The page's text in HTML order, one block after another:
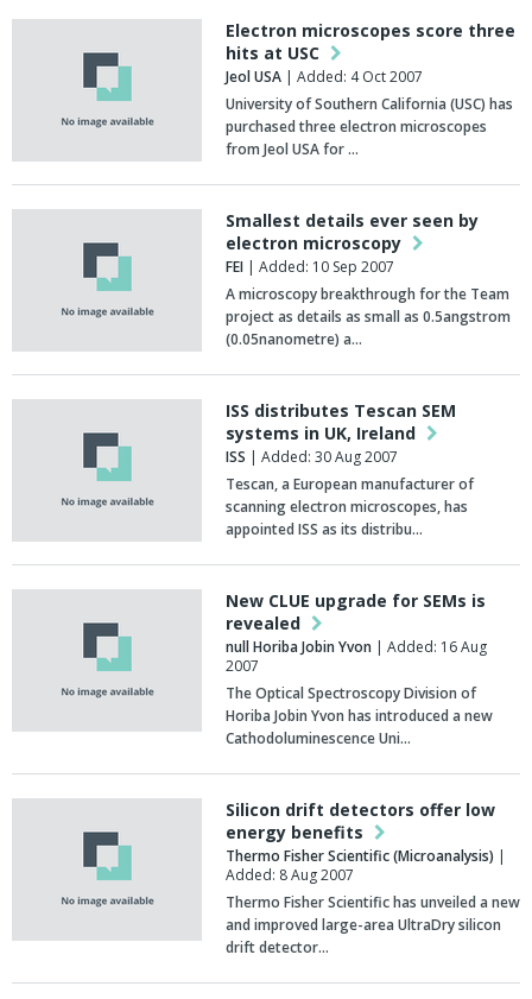
Electron microscopes score three
hits at USC
Jeol USA | Added: 4 Oct 2007
University of Southern California (USC) has
purchased three electron microscopes
from Jeol USA for …
Smallest details ever seen by
electron microscopy
FEI | Added: 10 Sep 2007
A microscopy breakthrough for the Team
project as details as small as 0.5angstrom
(0.05nanometre) a…
ISS distributes Tescan SEM
systems in UK, Ireland
ISS | Added: 30 Aug 2007
Tescan, a European manufacturer of
scanning electron microscopes, has
appointed ISS as its distribu…
New CLUE upgrade for SEMs is
revealed
null Horiba Jobin Yvon | Added: 16 Aug
2007
The Optical Spectroscopy Division of
Horiba Jobin Yvon has introduced a new
Cathodoluminescence Uni…
Silicon drift detectors offer low
energy benefits
Thermo Fisher Scientific (Microanalysis) |
Added: 8 Aug 2007
Thermo Fisher Scientific has unveiled a new
and improved large-area UltraDry silicon
drift detector…